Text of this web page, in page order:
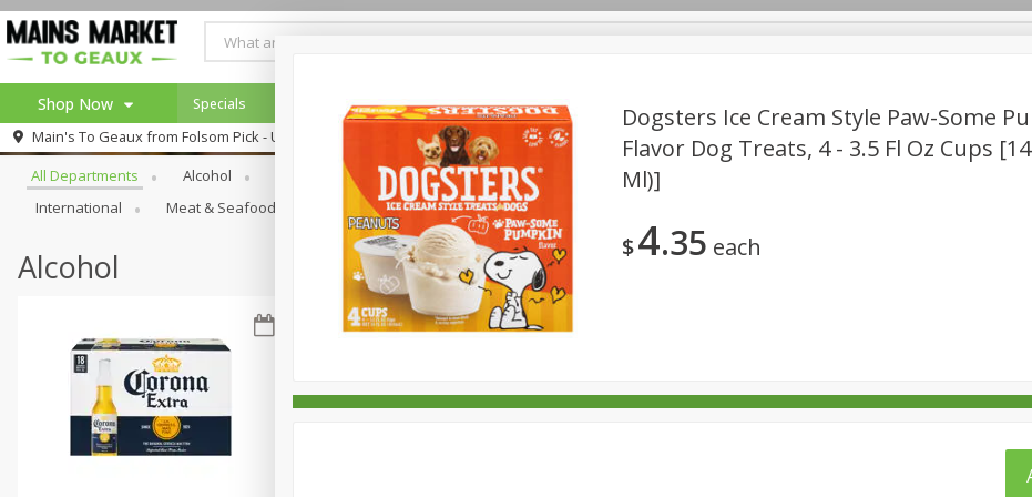
Shop Now
Log in to your account
Register
Specials
Specials
Main's To Geaux from Folsom Pick - Up
Browse All Departments
All Departments Alcohol Bakery Beverages Breakfast
International
Meat & Seafood Personal Care
Alcohol
Dogsters Ice Cream Style Paw-Some
Flavor Dog Treats, 4 - 3.5 Fl Oz Cups
Ml)]
$4 35 each